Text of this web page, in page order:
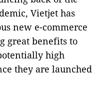
Vietjet has
new e-commerce
great benefits to
high
they are launched